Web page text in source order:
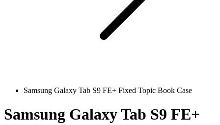
Samsung Galaxy Tab S9 FE+ Fixed Topic Book Case
Samsung Galaxy Tab S9 FE+